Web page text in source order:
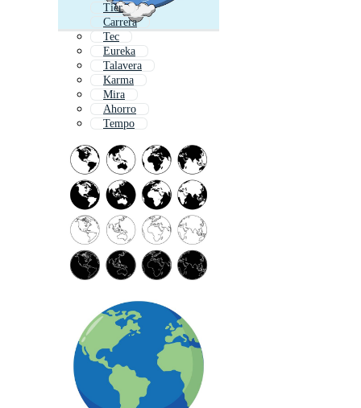
Tier
Carrera
Tec
Eureka
Talavera
Karma
Mira
Ahorro
Tempo
Terror
Farmar